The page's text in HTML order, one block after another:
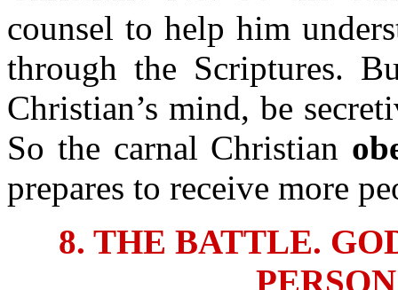
counsel to help him
through the Scriptures.
Christian’s mind, be
So the carnal Christian
prepares to receive more
8. THE BATTLE.